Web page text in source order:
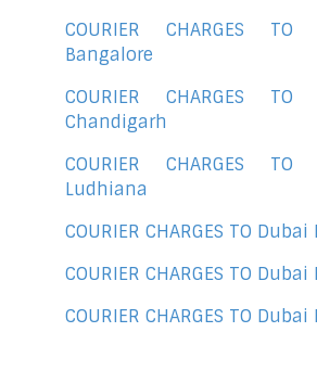
COURIER CHARGES
Bangalore
COURIER CHARGES
Chandigarh
COURIER CHARGES
Ludhiana
COURIER CHARGES TO
COURIER CHARGES TO
COURIER CHARGES TO